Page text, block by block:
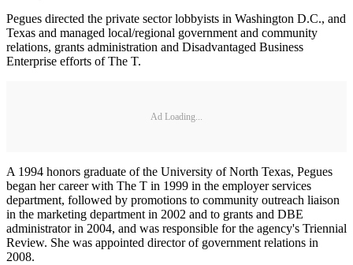
Pegues directed the private sector lobbyists in Washington D.C., and
Texas and managed local/regional government and community
relations, grants administration and Disadvantaged Business
Enterprise efforts of The T.
Ad Loading...
A 1994 honors graduate of the University of North Texas, Pegues
began her career with The T in 1999 in the employer services
department, followed by promotions to community outreach liaison
in the marketing department in 2002 and to grants and DBE
administrator in 2004, and was responsible for the agency's Triennial
Review. She was appointed director of government relations in
2008.